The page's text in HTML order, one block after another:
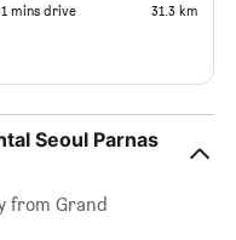
mins drive 31.3 km
Seoul Parnas
from Grand